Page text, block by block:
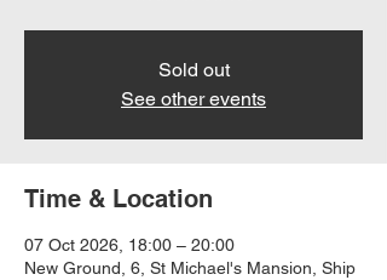
Sold out
See other events
Time & Location
07 Oct 2026, 18:00 – 20:00
New Ground, 6, St Michael's Mansion, Ship